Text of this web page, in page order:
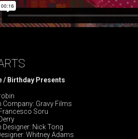
/ Birthday Presents
Company: Gravy Films
Soru
Nick Tong
Whitney Adams